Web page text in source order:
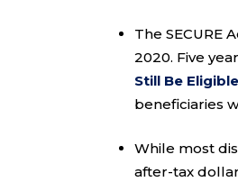
The SECURE
2020. Five
Still Be
beneficiaries
While most
after-tax